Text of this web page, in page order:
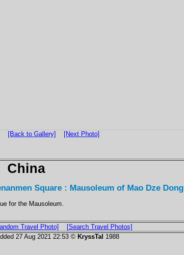
[Back to Gallery] [Next Photo]
China
Square : Mausoleum of Mao Dze Dong
for the Mausoleum.
Travel Photo]
[Search Travel Photos]
27 Aug 2021 22:53 © KryssTal 1988